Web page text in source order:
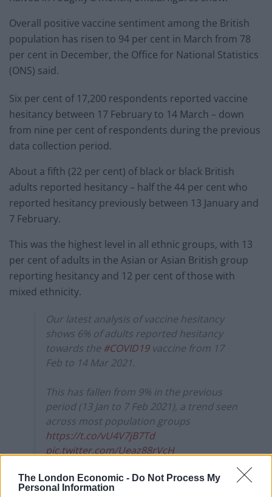
The London Economic - Do Not Process My
Personal Information
Overall positive vaccine sentiment among the British
population has risen to 94 per cent in March from 78
per cent in December, the Office for National Statistics
(ONS) said.
Six per cent of 17,200 respondents reported vaccine
hesitancy between 17 February to 14 March – down
from nine per cent of respondents during the previous
data collection period.
About a fifth (22 per cent) of black or black British
adults reported hesitancy – half the 44 per cent who
reported hesitancy previously between 13 January and
7 February.
This was the highest level in all ethnic groups, with 13
per cent of adults in the Asian or Asian British group
reporting hesitancy and 12 per cent of those with
mixed ethnicity.
Our latest analysis of vaccine hesitancy
shows 6% of adults reported hesitancy
towards the #COVID19vaccine from 17
Feb to 14 Mar 2021.
This has fallen from 9% in the previous
period (13 Jan to 7 Feb 2021), a trend seen
across most population groups
https://t.co/vU4V7jB7Td
pic.twitter.com/Ueaz88rVcH
— Office for National Statistics (ONS)
(@ONS)April 1, 2021